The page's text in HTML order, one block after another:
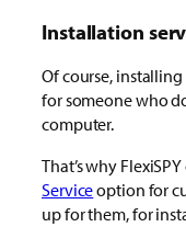
Installation
Of course,
for someone who
computer.
That’s why
Serviceoption for
up for them, for